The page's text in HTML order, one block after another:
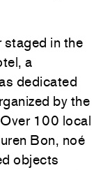
staged in the
a
dedicated
by the
100 local
Bon, noé
objects